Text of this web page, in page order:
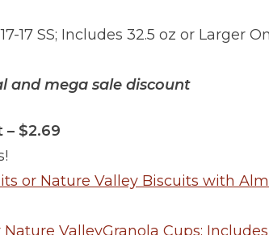
17 SS; Includes 32.5 oz or Larger
and mega sale discount
– $2.69
or Nature Valley Biscuits with
ValleyGranola Cups;